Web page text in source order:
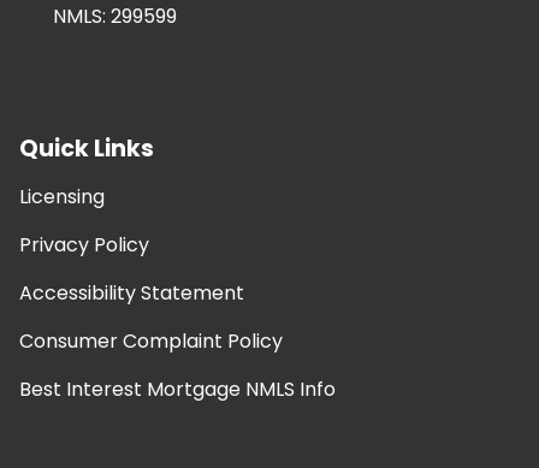
NMLS: 299599
Quick Links
Licensing
Privacy Policy
Accessibility Statement
Consumer Complaint Policy
Best Interest Mortgage NMLS Info